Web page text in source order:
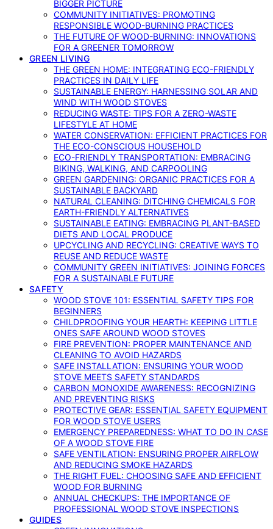
BIGGER PICTURE
COMMUNITY INITIATIVES: PROMOTING
RESPONSIBLE WOOD-BURNING PRACTICES
THE FUTURE OF WOOD-BURNING: INNOVATIONS
FOR A GREENER TOMORROW
GREEN LIVING
THE GREEN HOME: INTEGRATING ECO-FRIENDLY
PRACTICES IN DAILY LIFE
SUSTAINABLE ENERGY: HARNESSING SOLAR AND
WIND WITH WOOD STOVES
REDUCING WASTE: TIPS FOR A ZERO-WASTE
LIFESTYLE AT HOME
WATER CONSERVATION: EFFICIENT PRACTICES FOR
THE ECO-CONSCIOUS HOUSEHOLD
ECO-FRIENDLY TRANSPORTATION: EMBRACING
BIKING, WALKING, AND CARPOOLING
GREEN GARDENING: ORGANIC PRACTICES FOR A
SUSTAINABLE BACKYARD
NATURAL CLEANING: DITCHING CHEMICALS FOR
EARTH-FRIENDLY ALTERNATIVES
SUSTAINABLE EATING: EMBRACING PLANT-BASED
DIETS AND LOCAL PRODUCE
UPCYCLING AND RECYCLING: CREATIVE WAYS TO
REUSE AND REDUCE WASTE
COMMUNITY GREEN INITIATIVES: JOINING FORCES
FOR A SUSTAINABLE FUTURE
SAFETY
WOOD STOVE 101: ESSENTIAL SAFETY TIPS FOR
BEGINNERS
CHILDPROOFING YOUR HEARTH: KEEPING LITTLE
ONES SAFE AROUND WOOD STOVES
FIRE PREVENTION: PROPER MAINTENANCE AND
CLEANING TO AVOID HAZARDS
SAFE INSTALLATION: ENSURING YOUR WOOD
STOVE MEETS SAFETY STANDARDS
CARBON MONOXIDE AWARENESS: RECOGNIZING
AND PREVENTING RISKS
PROTECTIVE GEAR: ESSENTIAL SAFETY EQUIPMENT
FOR WOOD STOVE USERS
EMERGENCY PREPAREDNESS: WHAT TO DO IN CASE
OF A WOOD STOVE FIRE
SAFE VENTILATION: ENSURING PROPER AIRFLOW
AND REDUCING SMOKE HAZARDS
THE RIGHT FUEL: CHOOSING SAFE AND EFFICIENT
WOOD FOR BURNING
ANNUAL CHECKUPS: THE IMPORTANCE OF
PROFESSIONAL WOOD STOVE INSPECTIONS
GUIDES